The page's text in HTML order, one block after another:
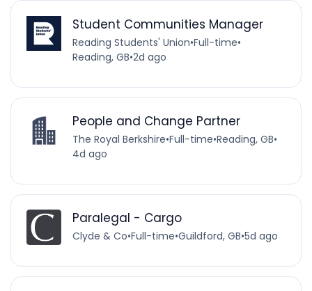
Student Communities Manager
Reading Students' Union•Full-time•
Reading, GB•2d ago
People and Change Partner
The Royal Berkshire•Full-time•Reading, GB•
4d ago
Paralegal - Cargo
Clyde & Co•Full-time•Guildford, GB•5d ago